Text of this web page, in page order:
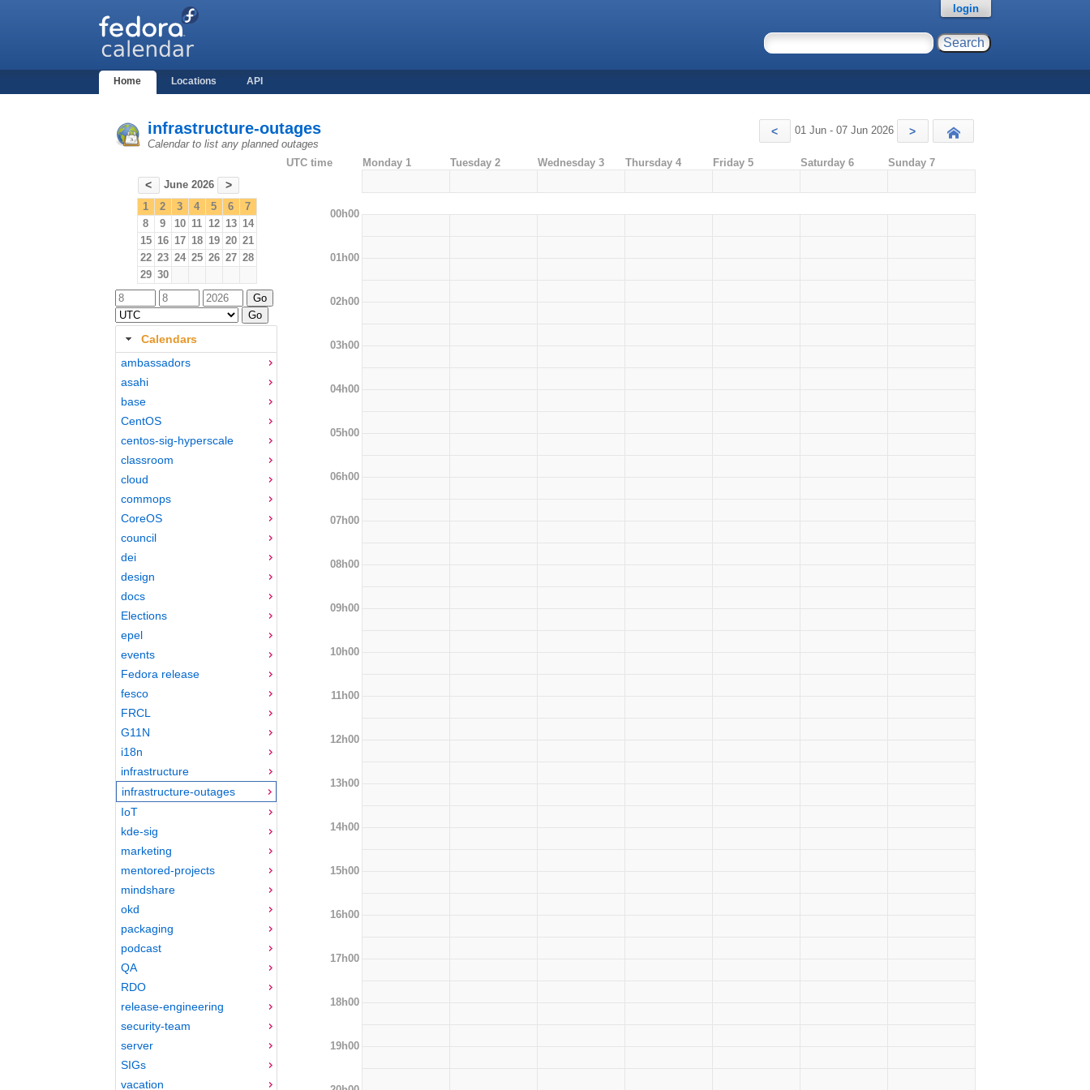
Home Locations API
login
infrastructure-outages
Calendar to list any planned outages
< 01 Jun - 07 Jun 2026 >
< June 2026 >
1 2 3 4 5 6
7
8
9 10 11 12 13 14
15 16 17 18 19 20 21
22 23 24 25 26 27 28
29 30
Calendars
ambassadors
asahi
base
CentOS
centos-sig-hyperscale
classroom
cloud
commops
CoreOS
council
dei
design
docs
Elections
epel
events
Fedora release
fesco
FRCL
G11N
i18n
infrastructure
infrastructure-outages
IoT
kde-sig
marketing
mentored-projects
mindshare
okd
packaging
podcast
QA
RDO
release-engineering
security-team
server
SIGs
vacation
UTC time Monday 1 Tuesday 2 Wednesday 3 Thursday 4 Friday 5 Saturday 6 Sunday 7
00h00
01h00
02h00
03h00
04h00
05h00
06h00
07h00
08h00
09h00
10h00
11h00
12h00
13h00
14h00
15h00
16h00
17h00
18h00
19h00